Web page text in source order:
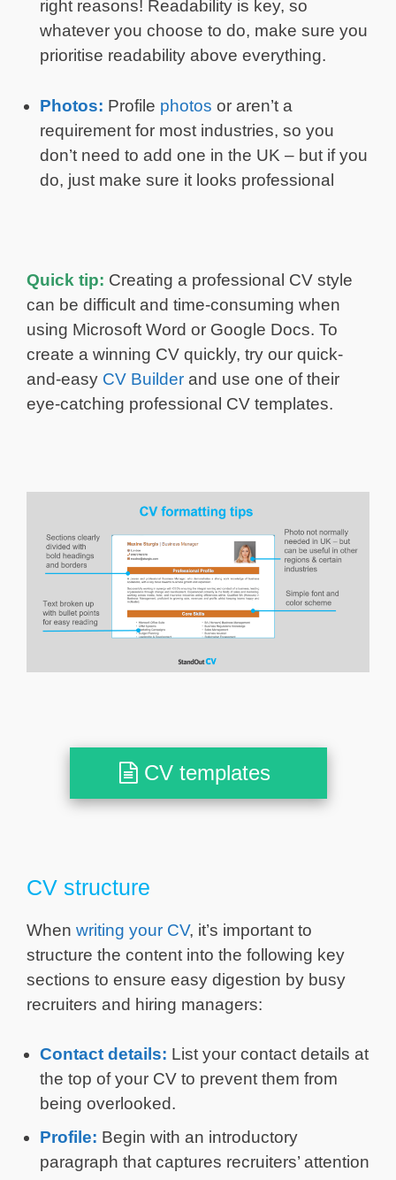
right reasons! Readability is key, so
whatever you choose to do, make sure you
prioritise readability above everything.
Photos: Profile photos or aren’t a
requirement for most industries, so you
don’t need to add one in the UK – but if you
do, just make sure it looks professional
Quick tip: Creating a professional CV style
can be difficult and time-consuming when
using Microsoft Word or Google Docs. To
create a winning CV quickly, try our quick-
and-easy CV Builder and use one of their
eye-catching professional CV templates.
CV templates
CV structure
When writing your CV, it’s important to
structure the content into the following key
sections to ensure easy digestion by busy
recruiters and hiring managers:
Contact details: List your contact details at
the top of your CV to prevent them from
being overlooked.
Profile: Begin with an introductory
paragraph that captures recruiters’ attention